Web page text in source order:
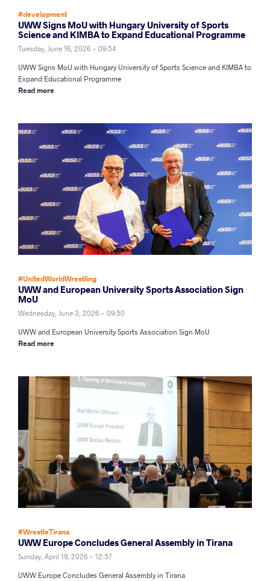
#development
UWW Signs MoU with Hungary University of Sports
Science and KIMBA to Expand Educational Programme
Tuesday, June 16, 2026 - 09:54
UWW Signs MoU with Hungary University of Sports Science and KIMBA to
Expand Educational Programme
Read more
#UnitedWorldWrestling
UWW and European University Sports Association Sign
MoU
Wednesday, June 3, 2026 - 09:50
UWW and European University Sports Association Sign MoU
Read more
#WrestleTirana
UWW Europe Concludes General Assembly in Tirana
Sunday, April 19, 2026 - 12:57
UWW Europe Concludes General Assembly in Tirana